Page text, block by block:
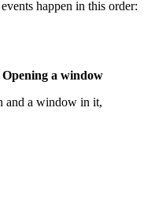
happen in this order:
Opening a window
and a window in it,